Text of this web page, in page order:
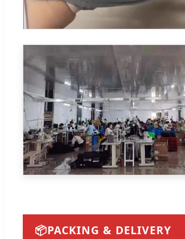
📦PACKING & DELIVERY